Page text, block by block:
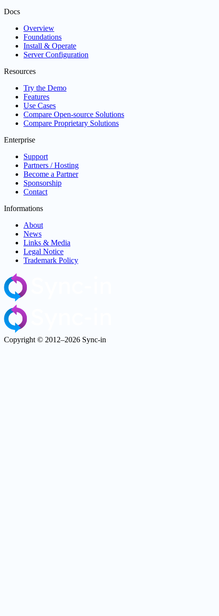
Docs
Overview
Foundations
Install & Operate
Server Configuration
Resources
Try the Demo
Features
Use Cases
Compare Open-source Solutions
Compare Proprietary Solutions
Enterprise
Support
Partners / Hosting
Become a Partner
Sponsorship
Contact
Informations
About
News
Links & Media
Legal Notice
Trademark Policy
Copyright © 2012–2026 Sync-in